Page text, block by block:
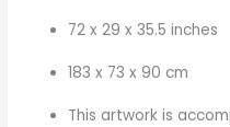
72 x 29 x 35.5 inches
183 x 73 x 90 cm
This artwork is